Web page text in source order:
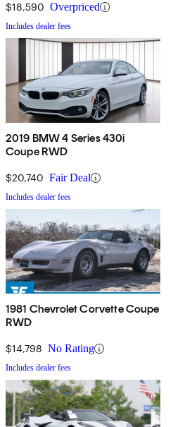
$18,590 Overpriced
Includes dealer fees
2019 BMW 4 Series 430i
Coupe RWD
$20,740 Fair Deal
Includes dealer fees
1981 Chevrolet Corvette Coupe
RWD
$14,798 No Rating
Includes dealer fees